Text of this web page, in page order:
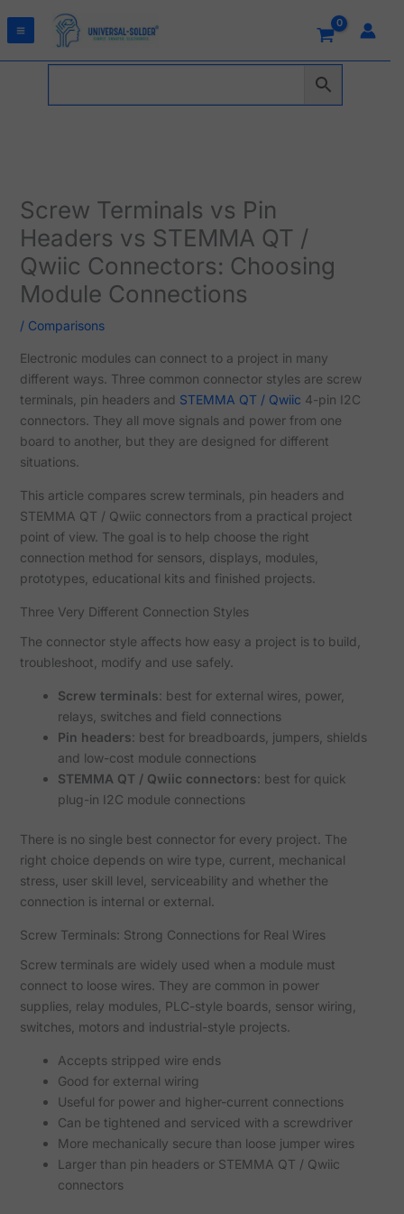
Screw Terminals vs Pin
Headers vs STEMMA QT /
Qwiic Connectors: Choosing
Module Connections
/ Comparisons
Electronic modules can connect to a project in many
different ways. Three common connector styles are screw
terminals, pin headers and STEMMA QT / Qwiic 4-pin I2C
connectors. They all move signals and power from one
board to another, but they are designed for different
situations.
This article compares screw terminals, pin headers and
STEMMA QT / Qwiic connectors from a practical project
point of view. The goal is to help choose the right
connection method for sensors, displays, modules,
prototypes, educational kits and finished projects.
Three Very Different Connection Styles
The connector style affects how easy a project is to build,
troubleshoot, modify and use safely.
Screw terminals: best for external wires, power,
relays, switches and field connections
Pin headers: best for breadboards, jumpers, shields
and low-cost module connections
STEMMA QT / Qwiic connectors: best for quick
plug-in I2C module connections
There is no single best connector for every project. The
right choice depends on wire type, current, mechanical
stress, user skill level, serviceability and whether the
connection is internal or external.
Screw Terminals: Strong Connections for Real Wires
Screw terminals are widely used when a module must
connect to loose wires. They are common in power
supplies, relay modules, PLC-style boards, sensor wiring,
switches, motors and industrial-style projects.
Accepts stripped wire ends
Good for external wiring
Useful for power and higher-current connections
Can be tightened and serviced with a screwdriver
More mechanically secure than loose jumper wires
Larger than pin headers or STEMMA QT / Qwiic
connectors